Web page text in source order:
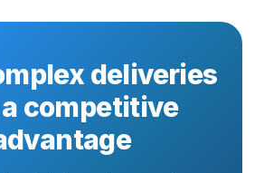
deliveries
competitive